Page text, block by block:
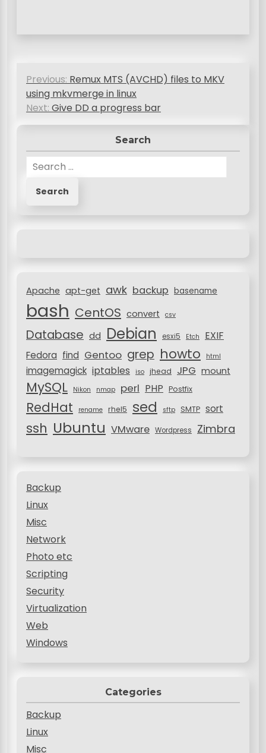
P
t
n
n
Previous: Remux MTS (AVCHD) files to MKV
using mkvmerge in linux
Next: Give DD a progress bar
Search
:Apache apt-get awk backup basename
bash CentOS convert csv
Database dd Debian esxi5 Etch EXIF
Fedora find Gentoo grep howto html
imagemagick iptables iso jhead JPG mount
MySQL Nikon nmap perl PHP Postfix
RedHat rename rhel5 sed sftp SMTP sort
ssh Ubuntu VMware Wordpress Zimbra
Backup
Linux
Misc
Network
Photo etc
Scripting
Security
Virtualization
Web
Windows
Categories
Backup
Linux
Misc